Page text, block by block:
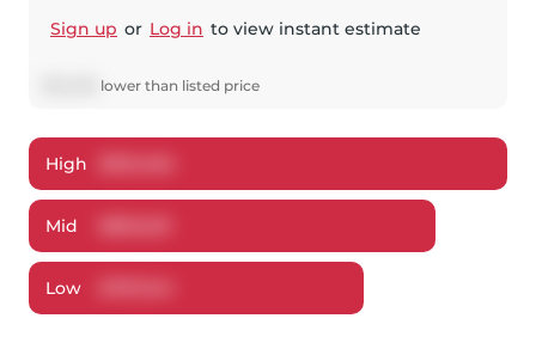
Sign up or Log in to view instant estimate
lower than listed price
High
Mid
Low